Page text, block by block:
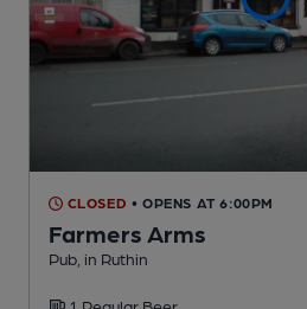
CLOSED • OPENS AT 6:00PM
Farmers Arms
Pub , in Ruthin